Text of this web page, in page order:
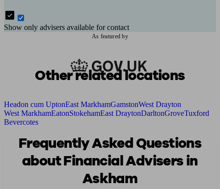
Show only advisers available for contact
As featured by
Other related locations
Headon cum UptonEast MarkhamGamstonWest Drayton
West MarkhamEatonStokehamEast DraytonDarltonGroveTuxford
Bevercotes
Frequently Asked Questions
about Financial Advisers in
Askham